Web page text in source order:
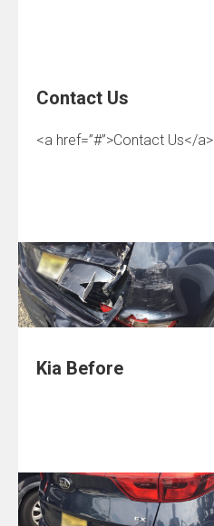
Contact Us
<a href=”#”>Contact Us</a>
Kia Before